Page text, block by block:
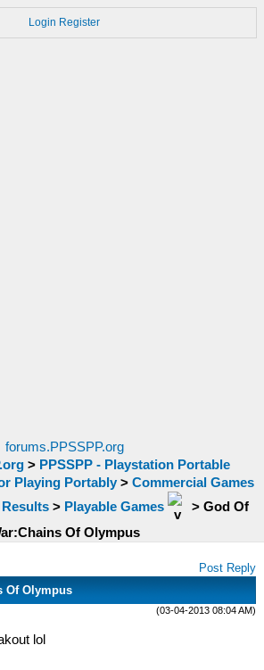
Login Register
forums.PPSSPP.org
> PPSSPP - Playstation Portable
Playing Portably > Commercial Games
> Playable Games > God Of
Of Olympus
Post Reply
Of Olympus
(03-04-2013 08:04 AM)
lol